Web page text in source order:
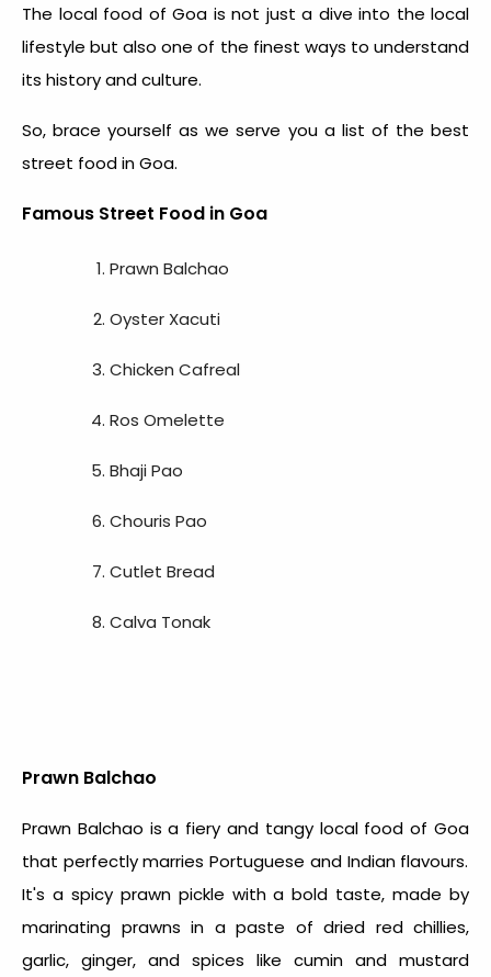
The local food of Goa is not just a dive into the local
lifestyle but also one of the finest ways to understand
its history and culture.
So, brace yourself as we serve you a list of the best
street food in Goa.
Famous Street Food in Goa
Prawn Balchao
Oyster Xacuti
Chicken Cafreal
Ros Omelette
Bhaji Pao
Chouris Pao
Cutlet Bread
Calva Tonak
Prawn Balchao
Prawn Balchao is a fiery and tangy local food of Goa
that perfectly marries Portuguese and Indian flavours.
It's a spicy prawn pickle with a bold taste, made by
marinating prawns in a paste of dried red chillies,
garlic, ginger, and spices like cumin and mustard